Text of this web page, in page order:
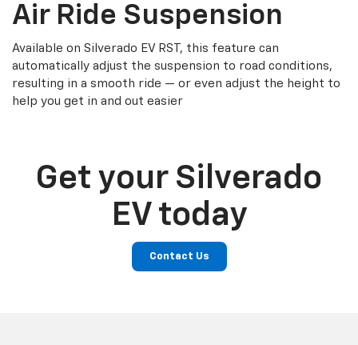
Air Ride Suspension
Available on Silverado EV RST, this feature can
automatically adjust the suspension to road conditions,
resulting in a smooth ride — or even adjust the height to
help you get in and out easier
Get your Silverado
EV today
Contact Us